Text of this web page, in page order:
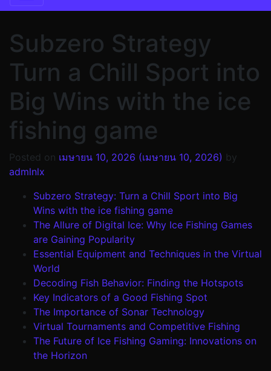
Subzero Strategy
Turn a Chill Sport into
Big Wins with the ice
fishing game
Posted on เมษายน 10, 2026 (เมษายน 10, 2026) by
admlnlx
Subzero Strategy: Turn a Chill Sport into Big
Wins with the ice fishing game
The Allure of Digital Ice: Why Ice Fishing Games
are Gaining Popularity
Essential Equipment and Techniques in the Virtual
World
Decoding Fish Behavior: Finding the Hotspots
Key Indicators of a Good Fishing Spot
The Importance of Sonar Technology
Virtual Tournaments and Competitive Fishing
The Future of Ice Fishing Gaming: Innovations on
the Horizon